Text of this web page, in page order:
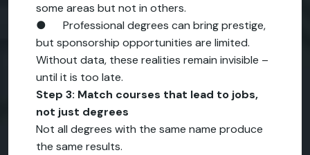
some areas but not in others.
● Professional degrees can bring prestige,
but sponsorship opportunities are limited.
Without data, these realities remain invisible –
until it is too late.
Step 3: Match courses that lead to jobs,
not just degrees
Not all degrees with the same name produce
the same results.